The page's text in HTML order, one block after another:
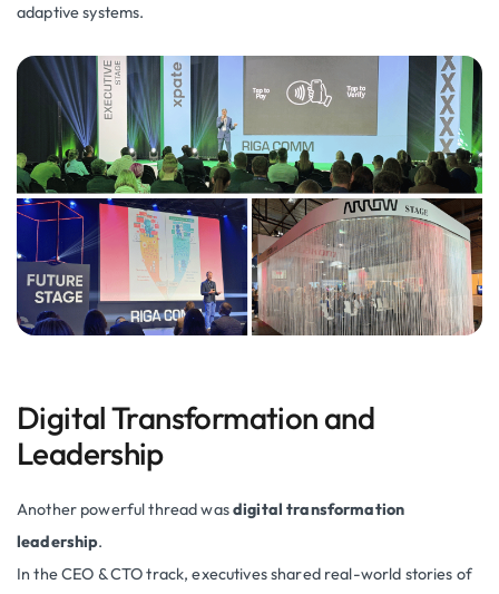
adaptive systems.
Digital Transformation and
Leadership
Another powerful thread wasdigital transformation
leadership.
In the CEO & CTO track, executives shared real-world stories of